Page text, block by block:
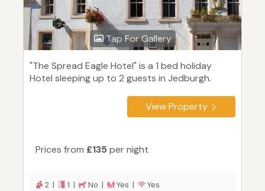
Tap For Gallery
"The Spread Eagle Hotel" is a 1 bed holiday
Hotel sleeping up to 2 guests in Jedburgh.
View Property
Prices from £135 per night
2 | 1 | No | Yes | Yes